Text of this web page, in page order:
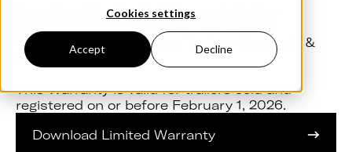
Cookies settings
Accept Decline
Download the Limited Warranty Policy
Warranty
PDF for Futura Trailers (Australia &
New Zealand)
This Warranty is valid for trailers sold and
registered on or before February 1, 2026.
Download Limited Warranty